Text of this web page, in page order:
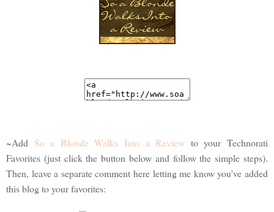
~Add So a Blonde Walks Into a Review to your Technorati
Favorites (just click the button below and follow the simple steps).
Then, leave a separate comment here letting me know you've added
this blog to your favorites: